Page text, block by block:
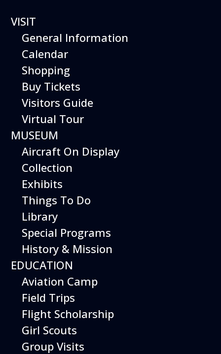
The Hiller Aviation
Daily Schedule
The Hiller Aviation Museum is open
daily from 10 AM to 5 PM.
The Museum is closed on Easter
Sunday, Thanksgiving Day, and
Christmas Day. And for other
special events.
Today’s Schedule 10-5
Date:
10:00 am - 5:00 pm Venue:
Hiller Aviation Museum
601 Skyway Rd., San Carlos
+ Google Map
Add To Calendar
Google Calendar
VISIT
General Information
Calendar
Shopping
Buy Tickets
Visitors Guide
Virtual Tour
MUSEUM
Aircraft On Display
Collection
Exhibits
Things To Do
Library
Special Programs
History & Mission
EDUCATION
Aviation Camp
Field Trips
Flight Scholarship
Girl Scouts
Group Visits